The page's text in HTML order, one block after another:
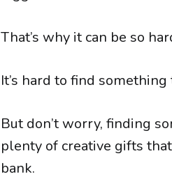
That’s why it can be so
It’s hard to find
But don’t worry, finding
plenty of creative gifts
bank.